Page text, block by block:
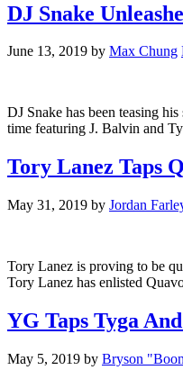
DJ Snake
June 13, 2019 by Max Chung
DJ Snake has been teasing
time featuring J. Balvin and
Tory Lanez Taps
May 31, 2019 by Jordan
Tory Lanez is proving to be
Tory Lanez has enlisted
YG Taps Tyga
May 5, 2019 by Bryson